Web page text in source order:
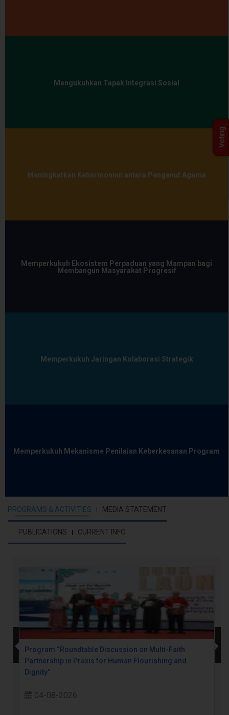
Mengukuhkan Tapak Integrasi Sosial
Meningkatkan Keharmonian antara Penganut Agama
Memperkukuh Ekosistem Perpaduan yang Mampan bagi
Membangun Masyarakat Progresif
Memperkukuh Jaringan Kolaborasi Strategik
Memperkukuh Mekanisme Penilaian Keberkesanan Program
PROGRAMS & ACTIVITIES MEDIA STATEMENT
PUBLICATIONS CURRENT INFO
Program “Roundtable Discussion on Multi-Faith
Partnership in Praxis for Human Flourishing and
Dignity”
04-08-2026
Voting